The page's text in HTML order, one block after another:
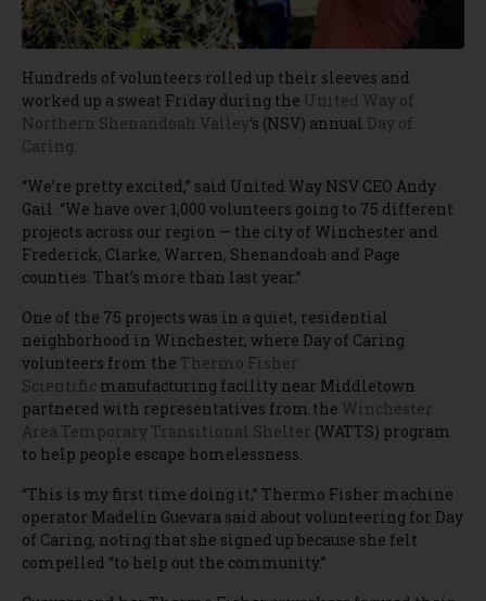
Hundreds of volunteers rolled up their sleeves and
worked up a sweat Friday during the United Way of
Northern Shenandoah Valley‘s (NSV) annual Day of
Caring.
“We’re pretty excited,” said United Way NSV CEO Andy
Gail. “We have over 1,000 volunteers going to 75 different
projects across our region — the city of Winchester and
Frederick, Clarke, Warren, Shenandoah and Page
counties. That’s more than last year.”
One of the 75 projects was in a quiet, residential
neighborhood in Winchester, where Day of Caring
volunteers from the Thermo Fisher
Scientific manufacturing facility near Middletown
partnered with representatives from the Winchester
Area Temporary Transitional Shelter (WATTS) program
to help people escape homelessness.
“This is my first time doing it,” Thermo Fisher machine
operator Madelin Guevara said about volunteering for Day
of Caring, noting that she signed up because she felt
compelled “to help out the community.”